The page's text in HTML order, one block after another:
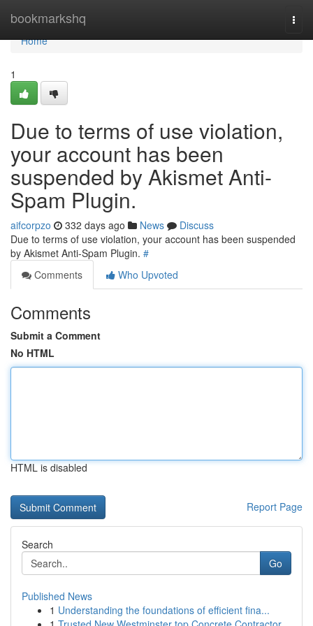
bookmarkshq
Home
Home
1
Due to terms of use violation,
your account has been
suspended by Akismet Anti-
Spam Plugin.
aifcorpzo 332 days ago News
Discuss
Due to terms of use violation, your account has been suspended
by Akismet Anti-Spam Plugin. #
Comments
Who Upvoted
Comments
Submit a Comment
No HTML
HTML is disabled
Report Page
Search
Go
Published News
1 Understanding the foundations of efficient fina...